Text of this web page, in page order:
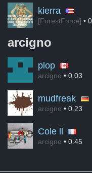
kierra
[ForestForce] •
arcigno
plop
arcigno • 0.03
mudfreak
arcigno • 0.23
Cole ll
arcigno • 0.45